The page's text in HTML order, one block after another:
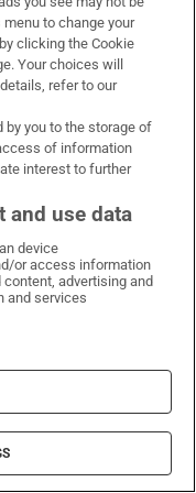
on number of
to explore
are always
parents and
camp, which
learning how
up, etc. The
spends much
as making it
and senior
(8-11) and
to change your
clicking the Cookie
Your choices will
refer to our
by you to the storage of
of information
interest to further
and use data
device
or access information
advertising and
and services